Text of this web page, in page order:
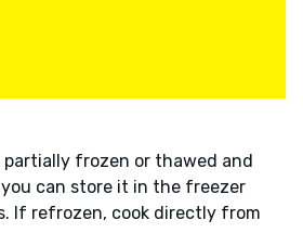
partially frozen or thawed and
can store it in the freezer
If refrozen, cook directly from